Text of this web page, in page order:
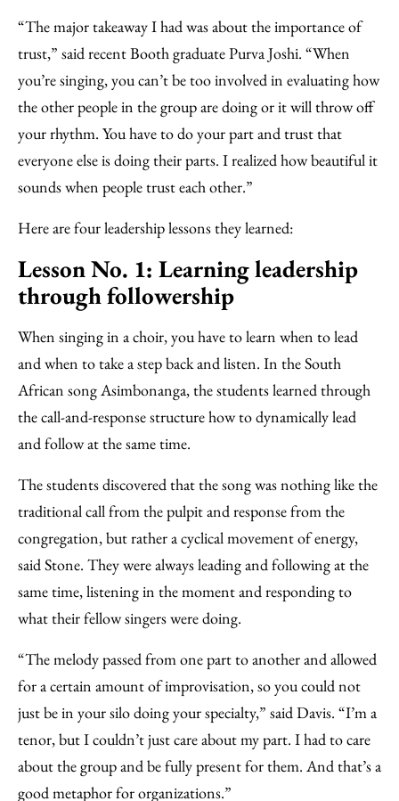
“The major takeaway I had was about the importance of
trust,” said recent Booth graduate Purva Joshi. “When
you’re singing, you can’t be too involved in evaluating how
the other people in the group are doing or it will throw off
your rhythm. You have to do your part and trust that
everyone else is doing their parts. I realized how beautiful it
sounds when people trust each other.”
Here are four leadership lessons they learned:
Lesson No. 1: Learning leadership
through followership
When singing in a choir, you have to learn when to lead
and when to take a step back and listen. In the South
African song Asimbonanga, the students learned through
the call-and-response structure how to dynamically lead
and follow at the same time.
The students discovered that the song was nothing like the
traditional call from the pulpit and response from the
congregation, but rather a cyclical movement of energy,
said Stone. They were always leading and following at the
same time, listening in the moment and responding to
what their fellow singers were doing.
“The melody passed from one part to another and allowed
for a certain amount of improvisation, so you could not
just be in your silo doing your specialty,” said Davis. “I’m a
tenor, but I couldn’t just care about my part. I had to care
about the group and be fully present for them. And that’s a
good metaphor for organizations.”